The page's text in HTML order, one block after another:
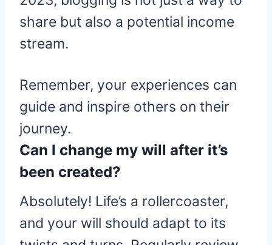
share but also a potential income
stream.
Remember, your experiences can
guide and inspire others on their
journey.
Can I change my will after it’s
been created?
Absolutely! Life’s a rollercoaster,
and your will should adapt to its